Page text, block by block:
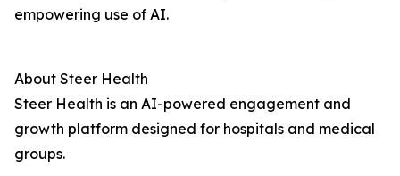
empowering use of AI.
About Steer Health
Steer Health is an AI-powered engagement and
growth platform designed for hospitals and medical
groups.